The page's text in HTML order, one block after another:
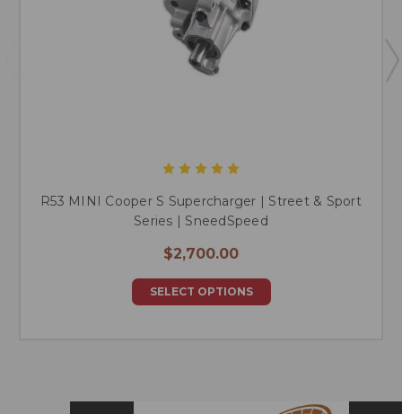
R53 MINI Cooper S Supercharger | Street & Sport
Series | SneedSpeed
$2,700.00
SELECT OPTIONS